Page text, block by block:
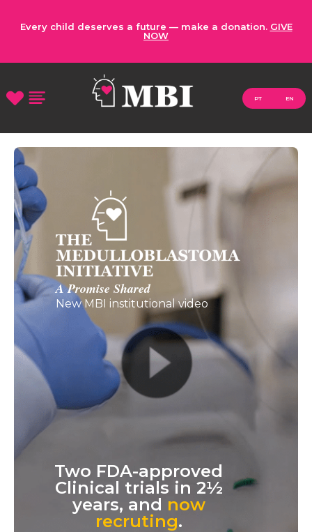
Every child deserves a future — make a donation. GIVE
NOW
PT EN
Two FDA-approved
Clinical trials in 2½
years, and now
recruting.
A Promise Shared
New MBI institutional video